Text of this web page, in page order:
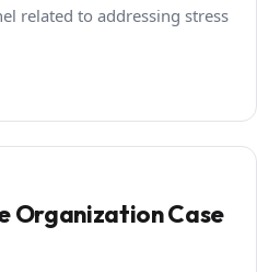
related to addressing stress
Organization Case